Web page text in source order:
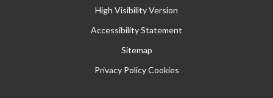
High Visibility Version
Accessibility Statement
Sitemap
Privacy Policy Cookies